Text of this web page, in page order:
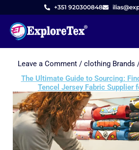
content
+351 920300848
Leave a Comment / clothing Brands
The Ultimate Guide to Sourcing:
Tencel Jersey Fabric Supplier